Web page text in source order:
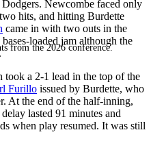
from the 2026 conference.
Newcombe faced only
hits, and hitting Burdette
came in with two outs in the
loaded jam although the
a 2-1 lead in the top of the
Furillo issued by Burdette, who
At the end of the half-inning,
lasted 91 minutes and
when play resumed. It was still